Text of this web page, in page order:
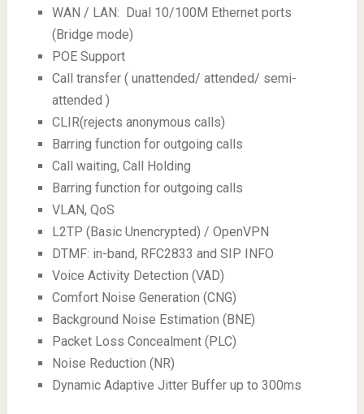
WAN / LAN: Dual 10/100M Ethernet ports
(Bridge mode)
POE Support
Call transfer ( unattended/ attended/ semi-
attended )
CLIR(rejects anonymous calls)
Barring function for outgoing calls
Call waiting, Call Holding
Barring function for outgoing calls
VLAN, QoS
L2TP (Basic Unencrypted) / OpenVPN
DTMF: in-band, RFC2833 and SIP INFO
Voice Activity Detection (VAD)
Comfort Noise Generation (CNG)
Background Noise Estimation (BNE)
Packet Loss Concealment (PLC)
Noise Reduction (NR)
Dynamic Adaptive Jitter Buffer up to 300ms